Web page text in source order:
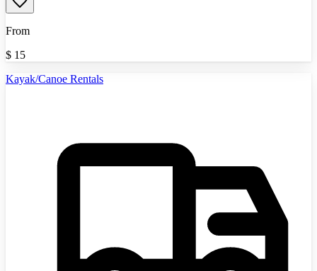
From
$ 15
Kayak/Canoe Rentals